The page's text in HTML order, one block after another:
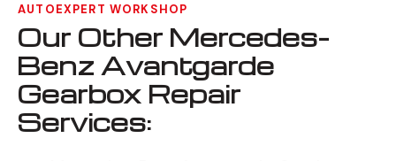
AUTOEXPERT WORKSHOP
Our Other Mercedes-
Benz Avantgarde
Gearbox Repair
Services: